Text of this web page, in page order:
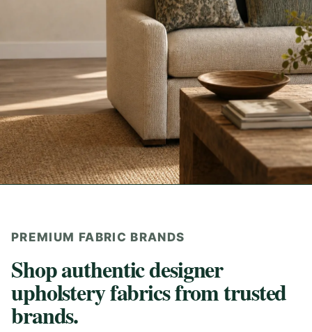
PREMIUM FABRIC BRANDS
Shop authentic designer
upholstery fabrics from trusted
brands.